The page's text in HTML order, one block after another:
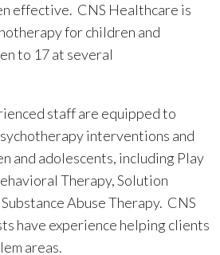
effective. CNS Healthcare is
for children and
to 17 at several
staff are equipped to
interventions and
and adolescents, including Play
Therapy, Solution
Abuse Therapy. CNS
have experience helping clients
areas.